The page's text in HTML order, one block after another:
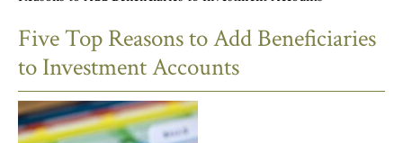
Five Top Reasons to Add Beneficiaries
to Investment Accounts